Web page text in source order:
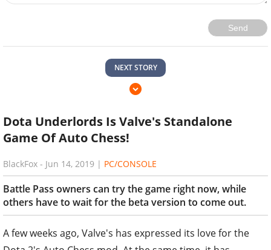
Send
NEXT STORY
Dota Underlords Is Valve's Standalone
Game Of Auto Chess!
BlackFox - Jun 14, 2019 | PC/CONSOLE
Battle Pass owners can try the game right now, while
others have to wait for the beta version to come out.
A few weeks ago, Valve's has expressed its love for the